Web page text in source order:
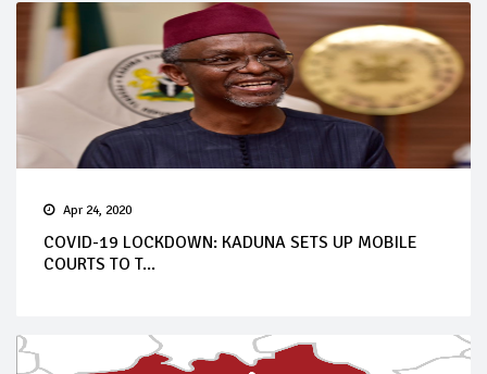
Apr 24, 2020
COVID-19 LOCKDOWN: KADUNA SETS UP MOBILE
COURTS TO T...